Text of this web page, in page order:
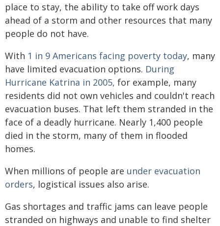
place to stay, the ability to take off work days
ahead of a storm and other resources that many
people do not have.
With 1 in 9 Americans facing poverty today, many
have limited evacuation options. During
Hurricane Katrina in 2005, for example, many
residents did not own vehicles and couldn't reach
evacuation buses. That left them stranded in the
face of a deadly hurricane. Nearly 1,400 people
died in the storm, many of them in flooded
homes.
When millions of people are under evacuation
orders, logistical issues also arise.
Gas shortages and traffic jams can leave people
stranded on highways and unable to find shelter